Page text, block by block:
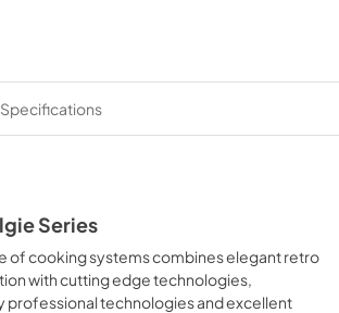
Specifications
Series
of cooking systems combines elegant retro
with cutting edge technologies,
professional technologies and excellent